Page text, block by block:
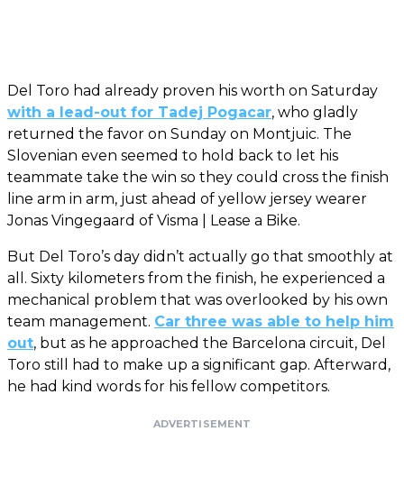
Del Toro had already proven his worth on Saturday
with a lead-out for Tadej Pogacar, who gladly
returned the favor on Sunday on Montjuic. The
Slovenian even seemed to hold back to let his
teammate take the win so they could cross the finish
line arm in arm, just ahead of yellow jersey wearer
Jonas Vingegaard of Visma | Lease a Bike.
But Del Toro’s day didn’t actually go that smoothly at
all. Sixty kilometers from the finish, he experienced a
mechanical problem that was overlooked by his own
team management. Car three was able to help him
out, but as he approached the Barcelona circuit, Del
Toro still had to make up a significant gap. Afterward,
he had kind words for his fellow competitors.
ADVERTISEMENT